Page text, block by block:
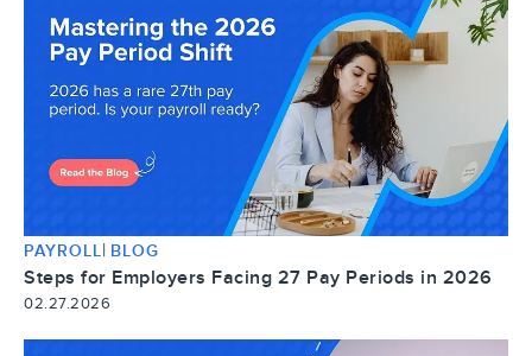
PAYROLL| BLOG
Steps for Employers Facing 27 Pay Periods in 2026
02.27.2026